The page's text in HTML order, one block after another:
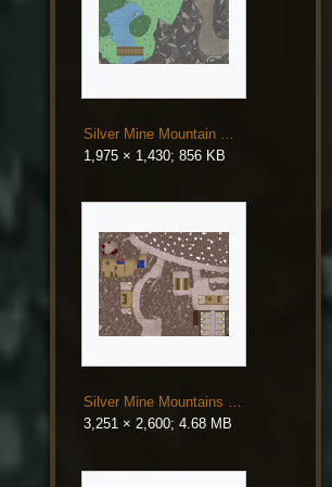
Silver Mine Mountain Entrance.png
1,975 × 1,430; 856 KB
Silver Mine Mountains Map.png
3,251 × 2,600; 4.68 MB